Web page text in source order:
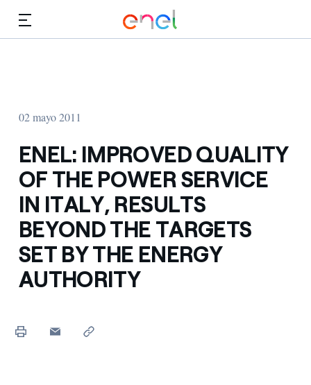
02 mayo 2011
ENEL: IMPROVED QUALITY
OF THE POWER SERVICE
IN ITALY, RESULTS
BEYOND THE TARGETS
SET BY THE ENERGY
AUTHORITY